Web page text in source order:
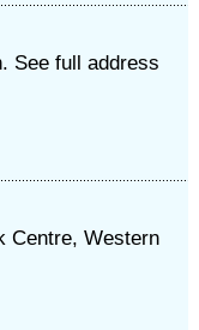
See full address
Centre, Western